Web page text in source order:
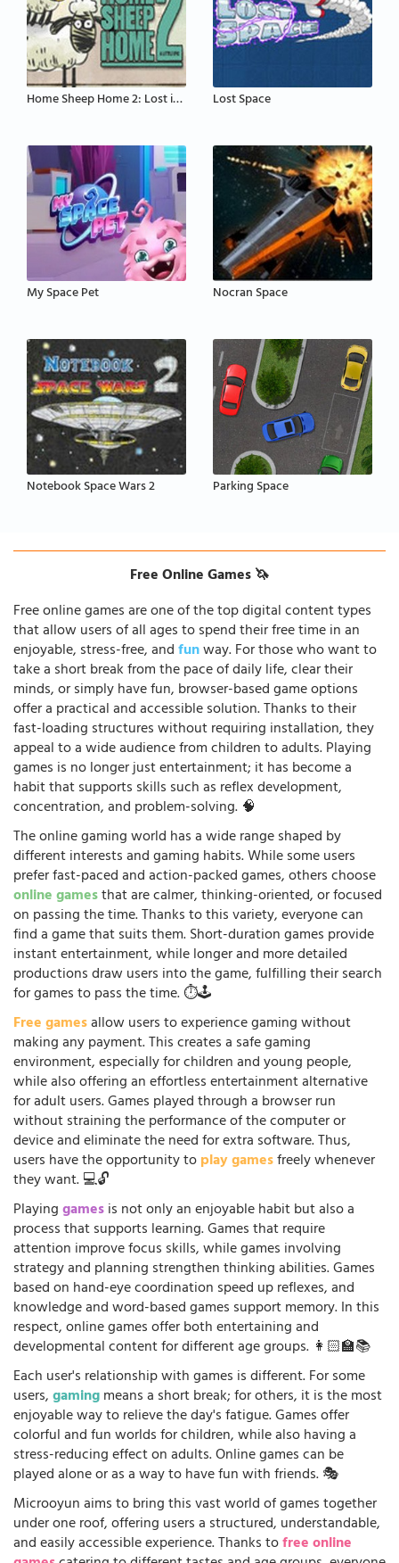
Home Sheep Home 2: Lost in Space Lost Space
My Space Pet Nocran Space
Notebook Space Wars 2 Parking Space
Free Online Games 🦄
Free online games are one of the top digital content types
that allow users of all ages to spend their free time in an
enjoyable, stress-free, andfunway. For those who want to
take a short break from the pace of daily life, clear their
minds, or simply have fun, browser-based game options
offer a practical and accessible solution. Thanks to their
fast-loading structures without requiring installation, they
appeal to a wide audience from children to adults. Playing
games is no longer just entertainment; it has become a
habit that supports skills such as reflex development,
concentration, and problem-solving. 🧠
The online gaming world has a wide range shaped by
different interests and gaming habits. While some users
prefer fast-paced and action-packed games, others choose
online gamesthat are calmer, thinking-oriented, or focused
on passing the time. Thanks to this variety, everyone can
find a game that suits them. Short-duration games provide
instant entertainment, while longer and more detailed
productions draw users into the game, fulfilling their search
for games to pass the time. ⏱️🕹️
Free gamesallow users to experience gaming without
making any payment. This creates a safe gaming
environment, especially for children and young people,
while also offering an effortless entertainment alternative
for adult users. Games played through a browser run
without straining the performance of the computer or
device and eliminate the need for extra software. Thus,
users have the opportunity toplay gamesfreely whenever
they want. 💻🔓
Playinggamesis not only an enjoyable habit but also a
process that supports learning. Games that require
attention improve focus skills, while games involving
strategy and planning strengthen thinking abilities. Games
based on hand-eye coordination speed up reflexes, and
knowledge and word-based games support memory. In this
respect, online games offer both entertaining and
developmental content for different age groups. 👩🏻‍🏫📚
Each user's relationship with games is different. For some
users,gamingmeans a short break; for others, it is the most
enjoyable way to relieve the day's fatigue. Games offer
colorful and fun worlds for children, while also having a
stress-reducing effect on adults. Online games can be
played alone or as a way to have fun with friends. 🎭
Microoyun aims to bring this vast world of games together
under one roof, offering users a structured, understandable,
and easily accessible experience. Thanks tofree online